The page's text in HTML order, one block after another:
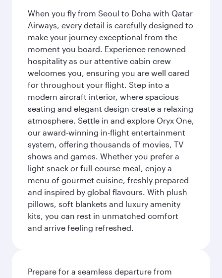
When you fly from Seoul to Doha with Qatar
Airways, every detail is carefully designed to
make your journey exceptional from the
moment you board. Experience renowned
hospitality as our attentive cabin crew
welcomes you, ensuring you are well cared
for throughout your flight. Step into a
modern aircraft interior, where spacious
seating and elegant design create a relaxing
atmosphere. Settle in and explore Oryx One,
our award-winning in-flight entertainment
system, offering thousands of movies, TV
shows and games. Whether you prefer a
light snack or full-course meal, enjoy a
menu of gourmet cuisine, freshly prepared
and inspired by global flavours. With plush
pillows, soft blankets and luxury amenity
kits, you can rest in unmatched comfort
and arrive feeling refreshed.
Prepare for a seamless departure from